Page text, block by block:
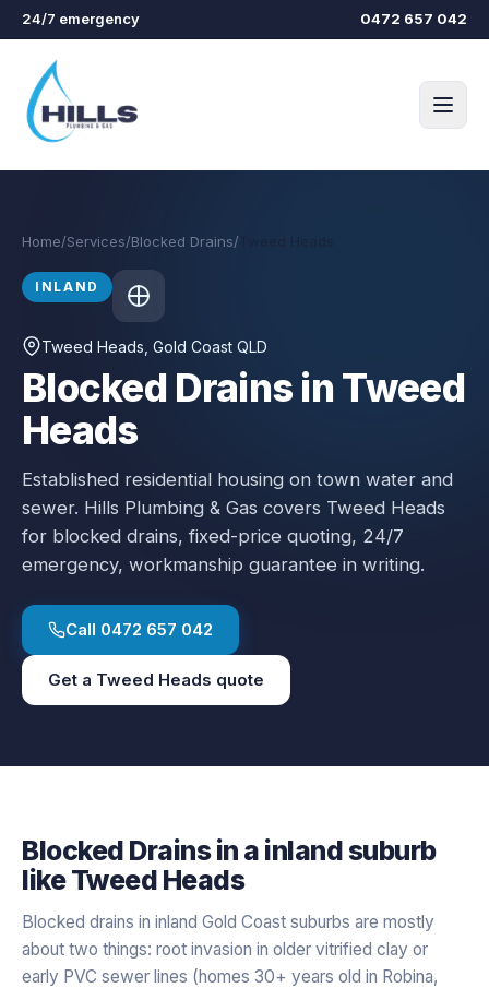
Skip to main content
24/7 emergency 0472 657 042
Home/Services/Blocked Drains/
INLAND
Tweed Heads , Gold Coast QLD
Blocked Drains in Tweed
Heads
Established residential housing on town water and
sewer. Hills Plumbing & Gas covers Tweed Heads
for blocked drains, fixed-price quoting, 24/7
emergency, workmanship guarantee in writing.
Call 0472 657 042
Get a Tweed Heads quote
Blocked Drainsin a inlandsuburb
likeTweed Heads
Blocked drains in inland Gold Coast suburbs are mostly
about two things: root invasion in older vitrified clay or
early PVC sewer lines (homes 30+ years old in Robina,